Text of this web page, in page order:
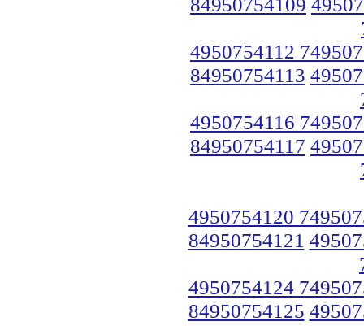
4950754112
84950754113
4950754116
84950754117
4950754120
84950754121
4950754124
84950754125